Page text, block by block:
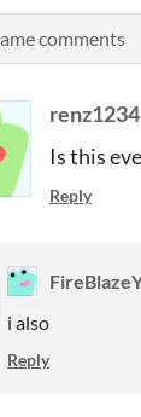
comments
Is this
Reply
i also
Reply